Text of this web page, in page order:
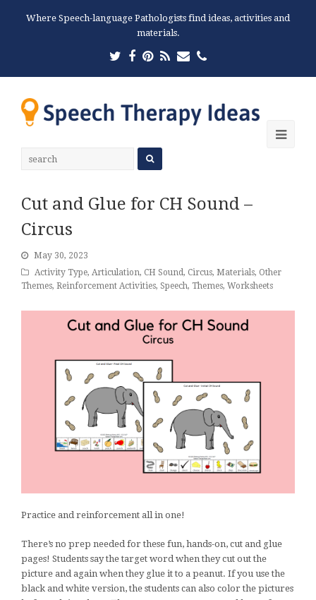
Where Speech-language Pathologists find ideas, activities and
materials.
Twitter
Facebook
Pinterest
RSSEmailPhone
Cut and Glue for CH Sound –
Circus
May 30, 2023
Activity Type, Articulation, CH Sound, Circus, Materials, Other
Themes, Reinforcement Activities, Speech, Themes, Worksheets
Practice and reinforcement all in one!
There’s no prep needed for these fun, hands-on, cut and glue
pages! Students say the target word when they cut out the
picture and again when they glue it to a peanut. If you use the
black and white version, the students can also color the pictures